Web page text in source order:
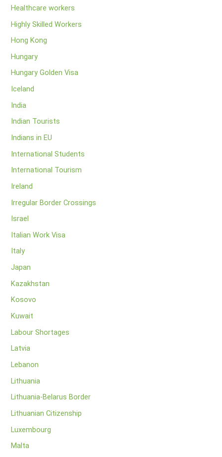
Healthcare workers
Highly Skilled Workers
Hong Kong
Hungary
Hungary Golden Visa
Iceland
India
Indian Tourists
Indians in EU
International Students
International Tourism
Ireland
Irregular Border Crossings
Israel
Italian Work Visa
Italy
Japan
Kazakhstan
Kosovo
Kuwait
Labour Shortages
Latvia
Lebanon
Lithuania
Lithuania-Belarus Border
Lithuanian Citizenship
Luxembourg
Malta